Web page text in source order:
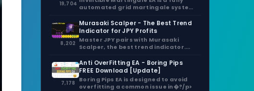
19,704 automated grid martingale system
8,202
Murasaki Scalper - The Best Trend
Indicator for JPY Profits
Master JPY pairs with Murasaki
Scalper, the best trend indicator.
7,178
Anti OverFitting EA - Boring Pips
FREE Download [Update]
Boring Pips EA is designed to avoid
overfitting a common issue in�?/p>